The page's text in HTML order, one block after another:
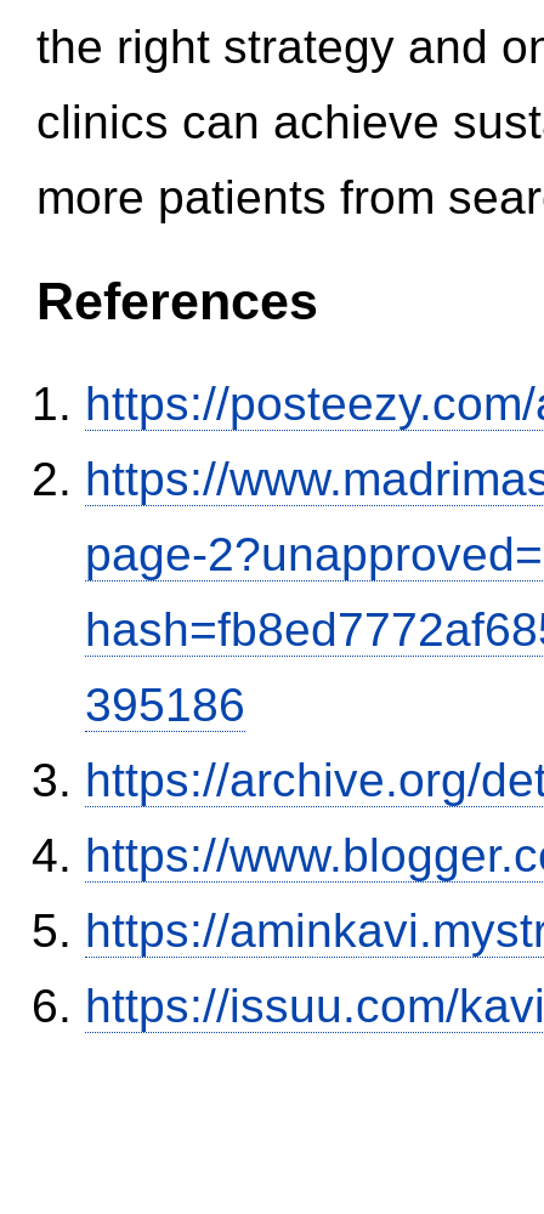
the right strategy and
clinics can achieve
more patients from
References
https://
https://
page-
395186
https://archive.org/
https://
https://
https://issuu.com/